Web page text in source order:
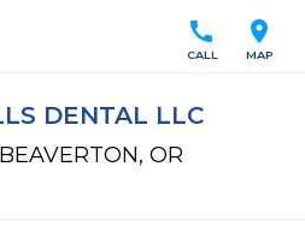
location_on
MAP
call
CALL
DENTAL LLC
OR